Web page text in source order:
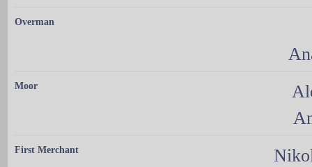
Overman
Moor
First Merchant